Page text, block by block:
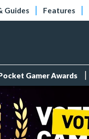
Guides Features
Gamer Awards